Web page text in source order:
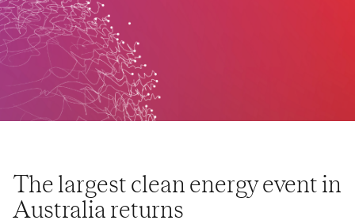
The largest clean energy event in
Australia returns